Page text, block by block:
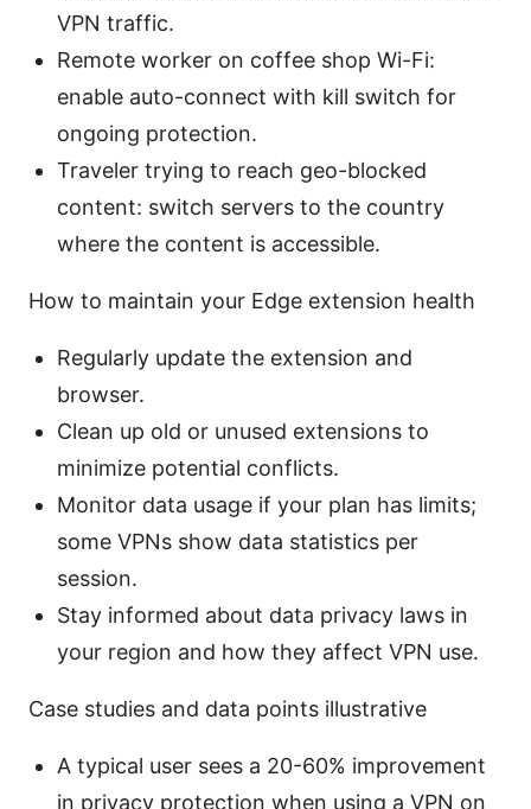
VPN traffic.
Remote worker on coffee shop Wi-Fi:
enable auto-connect with kill switch for
ongoing protection.
Traveler trying to reach geo-blocked
content: switch servers to the country
where the content is accessible.
How to maintain your Edge extension health
Regularly update the extension and
browser.
Clean up old or unused extensions to
minimize potential conflicts.
Monitor data usage if your plan has limits;
some VPNs show data statistics per
session.
Stay informed about data privacy laws in
your region and how they affect VPN use.
Case studies and data points illustrative
A typical user sees a 20-60% improvement
in privacy protection when using a VPN on